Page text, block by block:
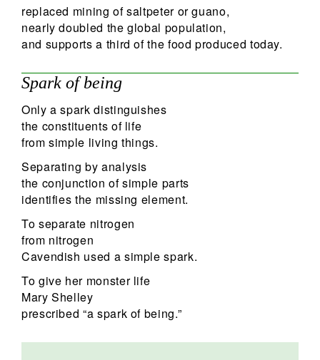
replaced mining of saltpeter or guano,
nearly doubled the global population,
and supports a third of the food produced today.
Spark of being
Only a spark distinguishes
the constituents of life
from simple living things.
Separating by analysis
the conjunction of simple parts
identifies the missing element.
To separate nitrogen
from nitrogen
Cavendish used a simple spark.
To give her monster life
Mary Shelley
prescribed “a spark of being.”